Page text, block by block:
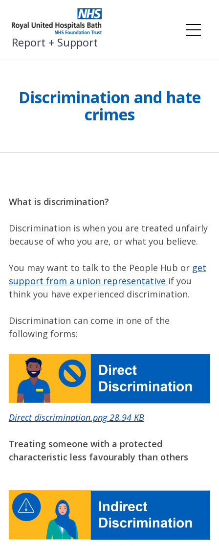
content
Report + Support
Discrimination and hate
crimes
What is discrimination?
Discrimination is when you are treated unfairly
because of who you are, or what you believe.
You may want to talk to the People Hub or get
support from a union representative if you
think you have experienced discrimination.
Discrimination can come in one of the
following forms:
Direct discrimination.png 28.94 KB
Treating someone with a protected
characteristic less favourably than others